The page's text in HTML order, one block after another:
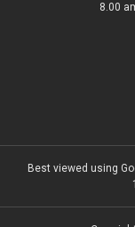
8.00
Best viewed using